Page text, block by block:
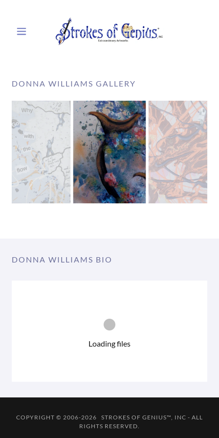
DONNA WILLIAMS GALLERY
DONNA WILLIAMS BIO
Loading files
COPYRIGHT © 2006-2026 STROKES OF GENIUS™, INC - ALL
RIGHTS RESERVED.